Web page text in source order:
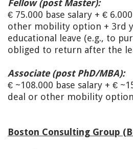
Fellow (post Master):
€ 75.000 base salary + €
other mobility option + 3rd
educational leave (e.g., to
obliged to return after the
Associate (post PhD/MBA):
€ ~108.000 base salary + €
deal or other mobility option
Boston Consulting Group